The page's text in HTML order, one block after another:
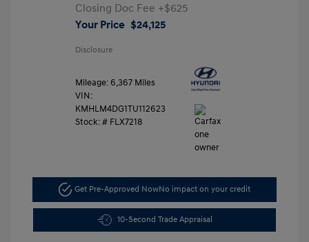
Closing Doc Fee +$625
Your Price $24,125
Disclosure
Mileage: 6,367 Miles
VIN:
KMHLM4DG1TU112623
Stock: # FLX7218
Get Pre-Approved NowNo impact on your credit
10-Second Trade Appraisal